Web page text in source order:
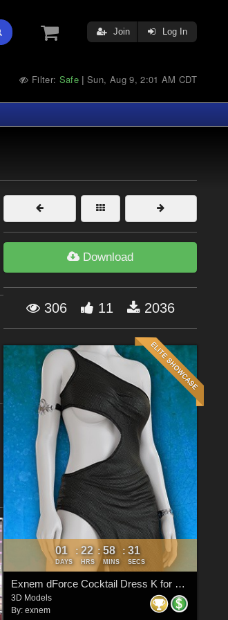
Join Log In
Filter: Safe |Sun, Aug 9, 2:01 AM CDT
Download
306 11 2036
01
DAYS
: 22
HRS
: 58
MINS
: 30
SECS
Exnem dForce Cocktail Dress K for Genesis 8 Female
3D Models
By: exnem